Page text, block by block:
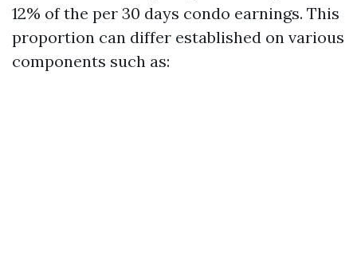
12% of the per 30 days condo earnings. This
proportion can differ established on various
components such as: